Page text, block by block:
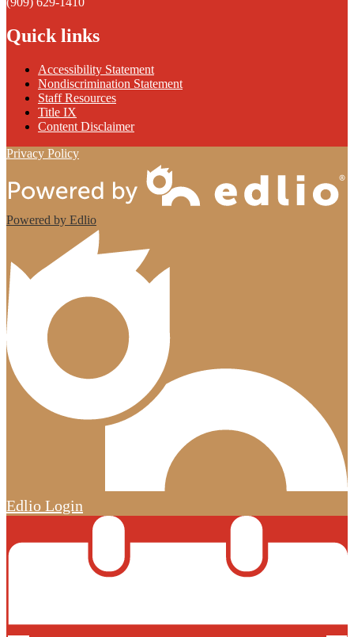
Quick links
Accessibility Statement
Nondiscrimination Statement
Staff Resources
Title IX
Content Disclaimer
Privacy Policy
Powered by Edlio
Edlio Login